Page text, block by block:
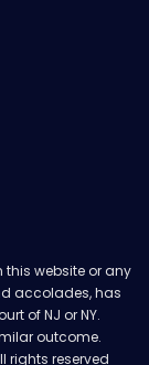
this website or any
accolades, has
of NJ or NY.
outcome.
rights reserved